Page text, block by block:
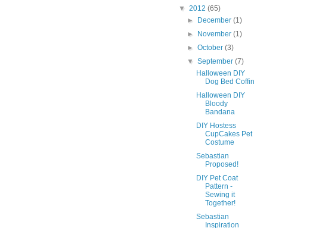
▼ 2012 (65)
►
December(1)
►
November(1)
►October(3)
▼September(7)
Halloween DIY
Dog Bed Coffin
Halloween DIY
Bloody
Bandana
DIY Hostess
CupCakes Pet
Costume
Sebastian
Proposed!
DIY Pet Coat
Pattern -
Sewing it
Together!
Sebastian
Inspiration